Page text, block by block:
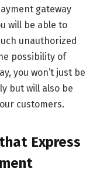
gateway
will be able to
unauthorized
possibility of
you won’t just be
but will also be
customers.
Express